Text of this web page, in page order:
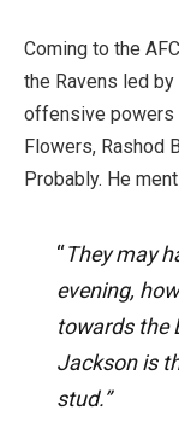
Coming to the
the Ravens led
offensive powers
Flowers, Rashod
Probably. He
“They may
evening,
towards the
Jackson is
stud.”